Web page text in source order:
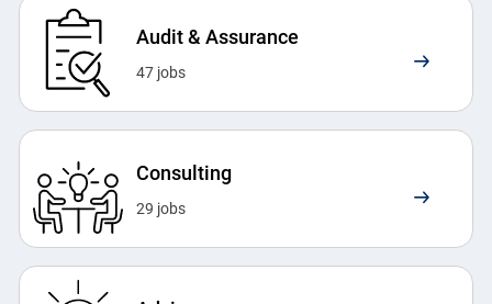
Audit & Assurance
47 jobs
Consulting
29 jobs